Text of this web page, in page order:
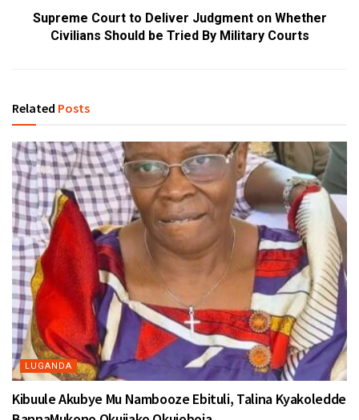
Supreme Court to Deliver Judgment on Whether
Civilians Should be Tried By Military Courts
Related Posts
LUGANDA
Kibuule Akubye Mu Nambooze Ebituli, Talina Kyakoledde